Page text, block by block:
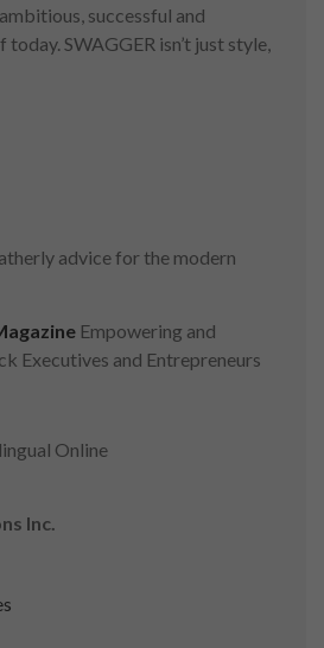
successful and
SWAGGER isn’t just style,
advice for the modern
Empowering and
Executives and Entrepreneurs
Online
Inc.